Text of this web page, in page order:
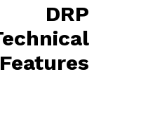
DRP
Features